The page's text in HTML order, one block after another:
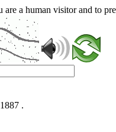
a human visitor and to
.